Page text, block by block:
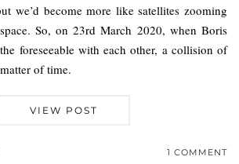
we’d become more like satellites zooming
So, on 23rd March 2020, when Boris
foreseeable with each other, a collision of
of time.
VIEW POST
1 COMMENT